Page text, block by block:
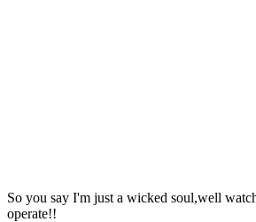
So you say I'm just a wicked soul,well
operate!!